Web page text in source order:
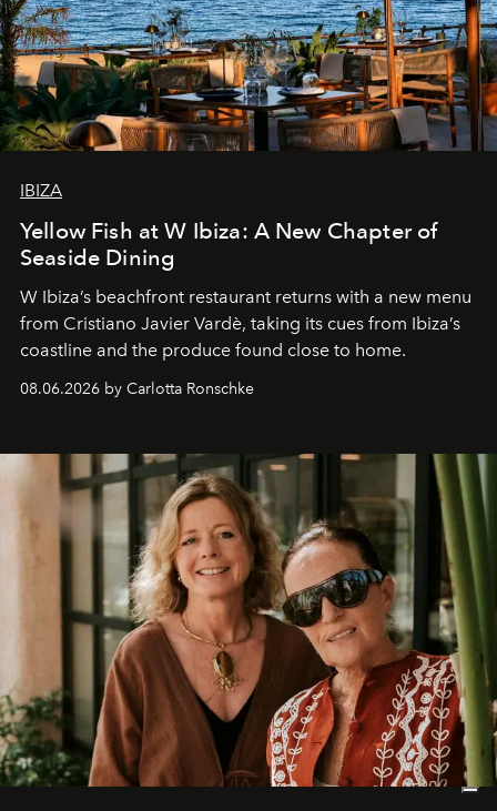
IBIZA
Yellow Fish at W Ibiza: A New Chapter of
Seaside Dining
W Ibiza’s beachfront restaurant returns with a new menu
from Cristiano Javier Vardè, taking its cues from Ibiza’s
coastline and the produce found close to home.
08.06.2026 by Carlotta Ronschke